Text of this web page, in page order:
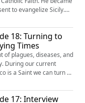
to evangelize Sicily.
his feast day during
Naples ended through
18: Turning to
Times
of plagues, diseases, and
is a Saint we can turn to
& Stephen La Rocca,
a deep devotion &
17: Interview